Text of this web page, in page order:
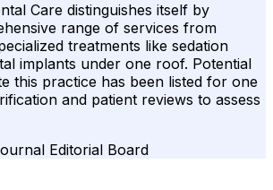
Care distinguishes itself by
range of services from
treatments like sedation
implants under one roof. Potential
this practice has been listed for one
and patient reviews to assess
Editorial Board